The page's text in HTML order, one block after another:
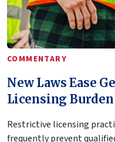
COMMENTARY
New Laws Ease
Licensing Burden
Restrictive licensing
frequently prevent